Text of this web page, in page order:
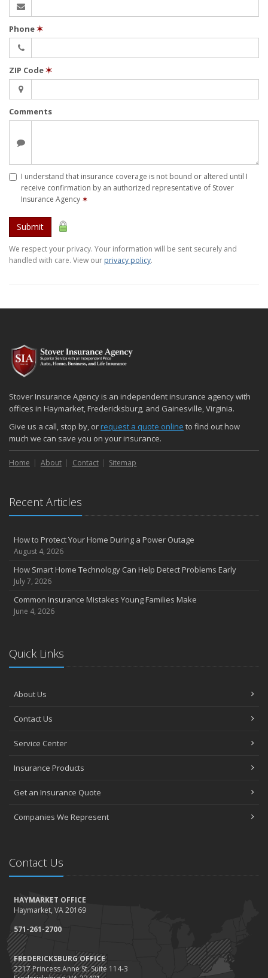
Phone✶
ZIP Code✶
Comments
I understand that insurance coverage is not bound or altered until I
receive confirmation by an authorized representative of Stover
Insurance Agency ✶
Submit
We respect your privacy. Your information will be sent securely and
handled with care. View our privacy policy.
Stover Insurance Agency is an independent insurance agency with
offices in Haymarket, Fredericksburg, and Gainesville, Virginia.
Give us a call, stop by, orrequest a quote online to find out how
much we can save you on your insurance.
Home About Contact Sitemap
Recent Articles
How to Protect Your Home During a Power Outage
August 4, 2026
How Smart Home Technology Can Help Detect Problems Early
July 7, 2026
Common Insurance Mistakes Young Families Make
June 4, 2026
Quick Links
About Us
Contact Us
Service Center
Insurance Products
Get an Insurance Quote
Companies We Represent
Contact Us
HAYMARKET OFFICE
Haymarket, VA 20169
571-261-2700
FREDERICKSBURG OFFICE
2217 Princess Anne St. Suite 114-3